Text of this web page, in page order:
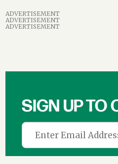
ADVERTISEMENT
ADVERTISEMENT
ADVERTISEMENT
SIGN UP TO